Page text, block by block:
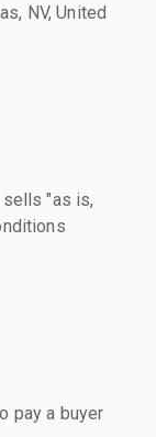
NV, United
"as is,
pay a buyer